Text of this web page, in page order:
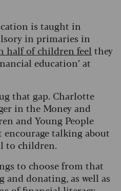
is taught in
in primaries in
half of children feel they
education’ at
that gap. Charlotte
in the Money and
and Young People
encourage talking about
to children.
to choose from that
and donating, as well as